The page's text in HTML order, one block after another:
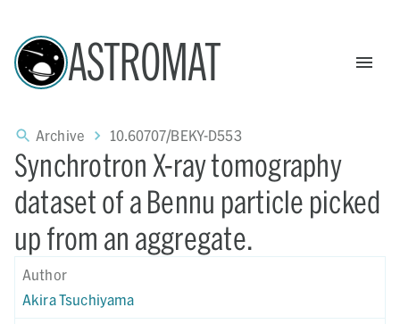
ASTROMAT
Archive 10.60707/BEKY-D553
Synchrotron X-ray tomography
dataset of a Bennu particle picked
up from an aggregate.
Author
Akira Tsuchiyama